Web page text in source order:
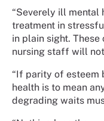
“Severely ill mental
treatment in
in plain sight. These
nursing staff will
“If parity of esteem
health is to mean
degrading waits